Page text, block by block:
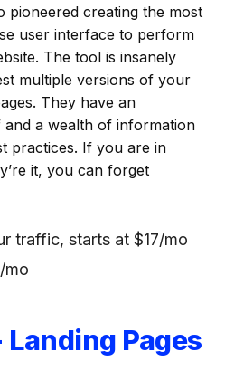
pioneered creating the most
user interface to perform
The tool is insanely
multiple versions of your
They have an
a wealth of information
practices. If you are in
it, you can forget
traffic, starts at $17/mo
mo
Landing Pages